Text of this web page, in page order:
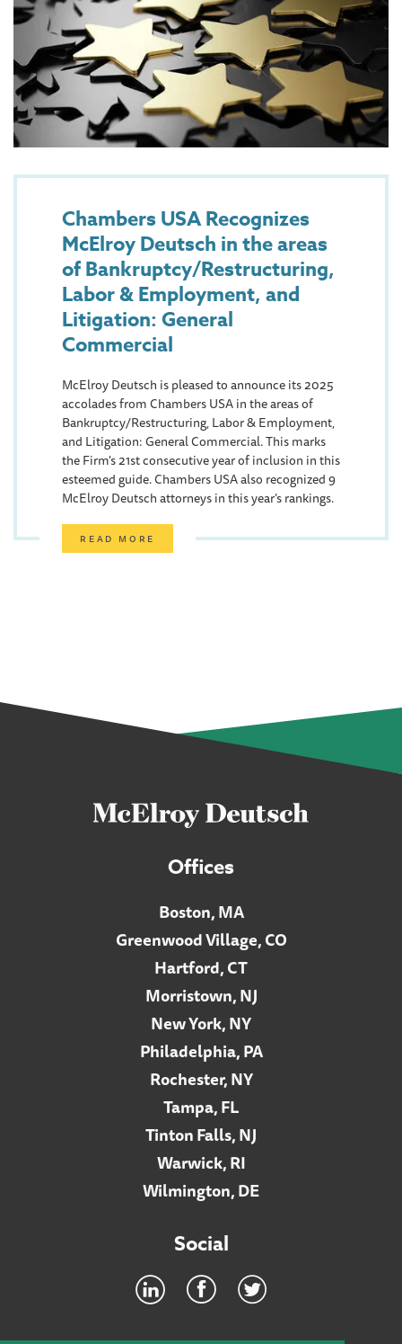
Chambers USA Recognizes
McElroy Deutsch in the areas
of Bankruptcy/Restructuring,
Labor & Employment, and
Litigation: General
Commercial
McElroy Deutsch is pleased to announce its 2025
accolades from Chambers USA in the areas of
Bankruptcy/Restructuring, Labor & Employment,
and Litigation: General Commercial. This marks
the Firm's 21st consecutive year of inclusion in this
esteemed guide. Chambers USA also recognized 9
McElroy Deutsch attorneys in this year’s rankings.
READ MORE
Offices
Boston, MA
Greenwood Village, CO
Hartford, CT
Morristown, NJ
New York, NY
Philadelphia, PA
Rochester, NY
Tampa, FL
Tinton Falls, NJ
Warwick, RI
Wilmington, DE
Social